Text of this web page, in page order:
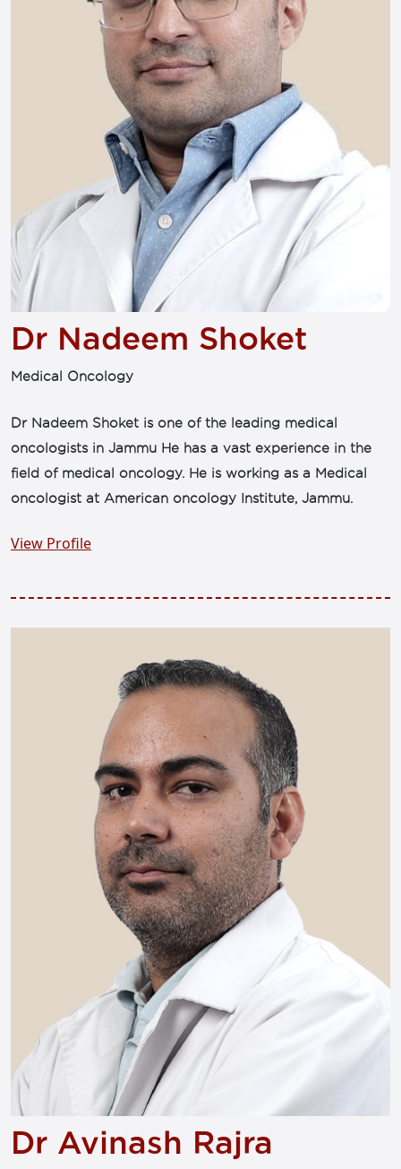
Dr Nadeem Shoket
Medical Oncology
Dr Nadeem Shoket is one of the leading medical
oncologists in Jammu He has a vast experience in the
field of medical oncology. He is working as a Medical
oncologist at American oncology Institute, Jammu.
View Profile
Dr Avinash Rajra